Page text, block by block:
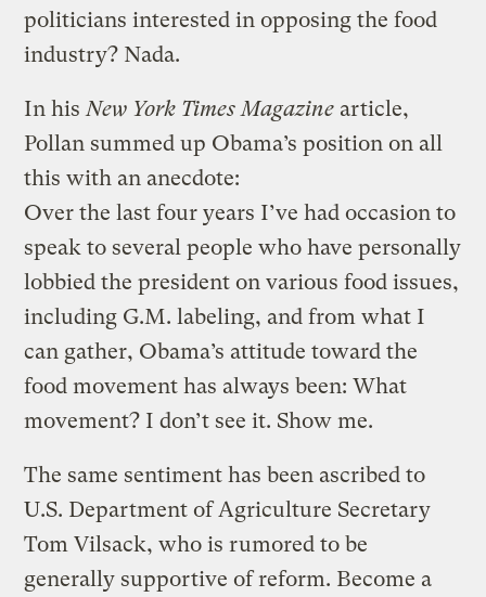
politicians interested in opposing the food
industry? Nada.
In hisNew York Times Magazine article,
Pollan summed up Obama’s position on all
this with an anecdote:
Over the last four years I’ve had occasion to
speak to several people who have personally
lobbied the president on various food issues,
including G.M. labeling, and from what I
can gather, Obama’s attitude toward the
food movement has always been: What
movement? I don’t see it. Show me.
The same sentiment has been ascribed to
U.S. Department of Agriculture Secretary
Tom Vilsack, who is rumored to be
generally supportive of reform. Become a